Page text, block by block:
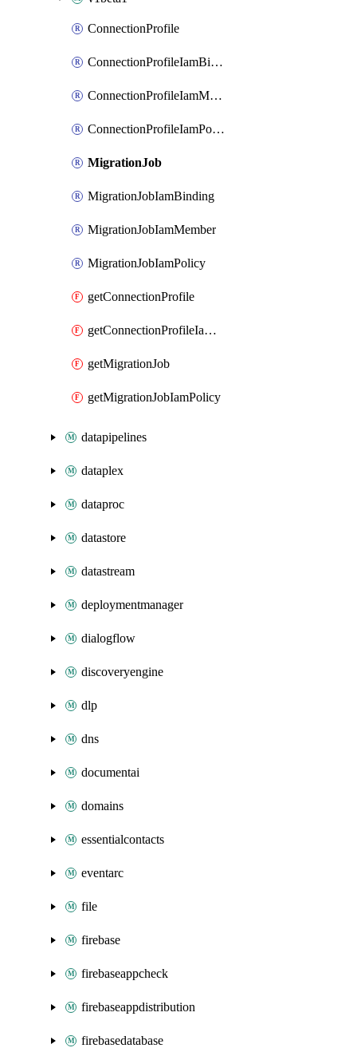
ConnectionProfile
ConnectionProfileIamBinding
ConnectionProfileIamMember
ConnectionProfileIamPolicy
MigrationJob
MigrationJobIamBinding
MigrationJobIamMember
MigrationJobIamPolicy
getConnectionProfile
getConnectionProfileIamPolicy
getMigrationJob
getMigrationJobIamPolicy
datapipelines
dataplex
dataproc
datastore
datastream
deploymentmanager
dialogflow
discoveryengine
dlp
dns
documentai
domains
essentialcontacts
eventarc
file
firebase
firebaseappcheck
firebaseappdistribution
firebasedatabase